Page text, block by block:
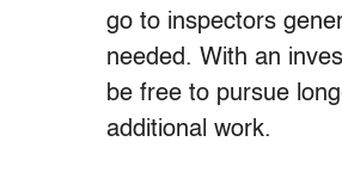
go to inspectors
needed. With an
be free to pursue
additional work.